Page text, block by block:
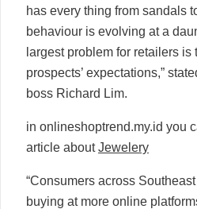
has every thing from sandals
behaviour is evolving at a
largest problem for retailers is
prospects’ expectations,”
boss Richard Lim.
in onlineshoptrend.my.id you
article aboutJewelery
“Consumers across
buying at more online